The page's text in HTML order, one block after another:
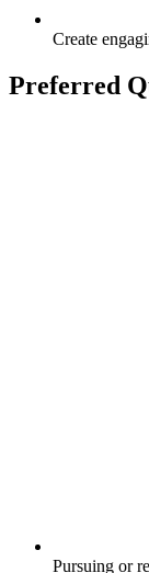
Create
Preferred
Pursuing or